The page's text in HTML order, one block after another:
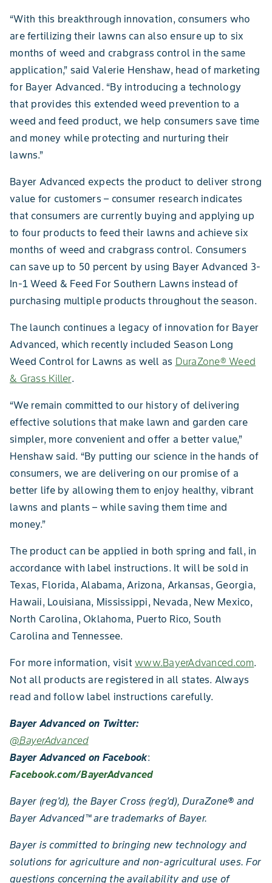
“With this breakthrough innovation, consumers who
are fertilizing their lawns can also ensure up to six
months of weed and crabgrass control in the same
application,” said Valerie Henshaw, head of marketing
for Bayer Advanced. “By introducing a technology
that provides this extended weed prevention to a
weed and feed product, we help consumers save time
and money while protecting and nurturing their
lawns.”
Bayer Advanced expects the product to deliver strong
value for customers – consumer research indicates
that consumers are currently buying and applying up
to four products to feed their lawns and achieve six
months of weed and crabgrass control. Consumers
can save up to 50 percent by using Bayer Advanced 3-
In-1 Weed & Feed For Southern Lawns instead of
purchasing multiple products throughout the season.
The launch continues a legacy of innovation for Bayer
Advanced, which recently included Season Long
Weed Control for Lawns as well as DuraZone® Weed
& Grass Killer.
“We remain committed to our history of delivering
effective solutions that make lawn and garden care
simpler, more convenient and offer a better value,”
Henshaw said. “By putting our science in the hands of
consumers, we are delivering on our promise of a
better life by allowing them to enjoy healthy, vibrant
lawns and plants – while saving them time and
money.”
The product can be applied in both spring and fall, in
accordance with label instructions. It will be sold in
Texas, Florida, Alabama, Arizona, Arkansas, Georgia,
Hawaii, Louisiana, Mississippi, Nevada, New Mexico,
North Carolina, Oklahoma, Puerto Rico, South
Carolina and Tennessee.
For more information, visit www.BayerAdvanced.com.
Not all products are registered in all states. Always
read and follow label instructions carefully.
Bayer Advanced on Twitter:
@BayerAdvanced
Bayer Advanced on Facebook:
Facebook.com/BayerAdvanced
Bayer (reg'd), the Bayer Cross (reg'd), DuraZone® and
Bayer Advanced™are trademarks of Bayer.
Bayer is committed to bringing new technology and
solutions for agriculture and non-agricultural uses. For
questions concerning the availability and use of